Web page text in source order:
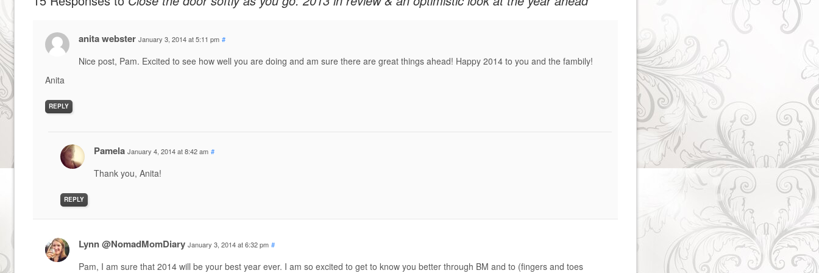
anita webster January 3, 2014 at 5:11 pm #
Nice post, Pam. Excited to see how well you are doing and am sure there are great things ahead! Happy 2014 to you and the fambily!
Anita
REPLY
Pamela January 4, 2014 at 8:42 am #
Thank you, Anita!
REPLY
Lynn @NomadMomDiary January 3, 2014 at 6:32 pm #
Pam, I am sure that 2014 will be your best year ever. I am so excited to get to know you better through BM and to (fingers and toes